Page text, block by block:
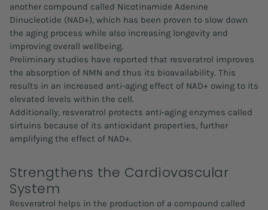
another compound called Nicotinamide Adenine
Dinucleotide (NAD+), which has been proven to slow down
the aging process while also increasing longevity and
improving overall wellbeing.
Preliminary studies have reported that resveratrol improves
the absorption of NMN and thus its bioavailability. This
results in an increased anti-aging effect of NAD+ owing to its
elevated levels within the cell.
Additionally, resveratrol protects anti-aging enzymes called
sirtuins because of its antioxidant properties, further
amplifying the effect of NAD+.
Strengthens the Cardiovascular
System
Resveratrol helps in the production of a compound called